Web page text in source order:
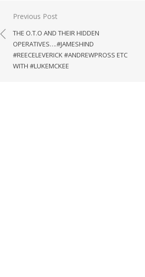
Post
navigation
Previous Post
THE O.T.O AND THEIR HIDDEN
OPERATIVES….#JAMESHIND
#REECELEVERICK #ANDREWPROSS ETC
WITH #LUKEMCKEE